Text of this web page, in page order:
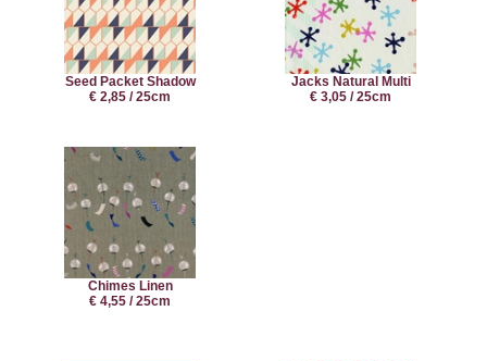
Seed Packet Shadow
€ 2,85 / 25cm
Jacks Natural Multi
€ 3,05 / 25cm
Chimes Linen
€ 4,55 / 25cm